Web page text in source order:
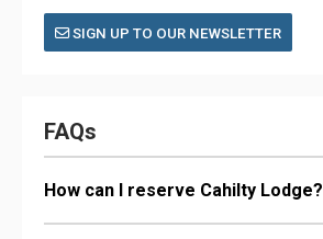
SIGN UP TO OUR NEWSLETTER
FAQs
How can I reserve Cahilty Lodge?